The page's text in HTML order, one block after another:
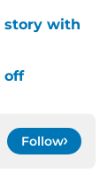
story with
off
Follow